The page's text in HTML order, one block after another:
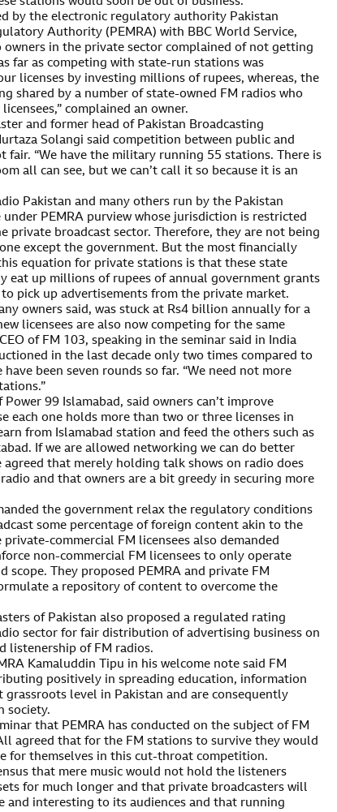
by the electronic regulatory authority Pakistan
Authority (PEMRA) with BBC World Service,
owners in the private sector complained of not getting
far as competing with state-run stations was
licenses by investing millions of rupees, whereas, the
shared by a number of state-owned FM radios who
complained an owner.
and former head of Pakistan Broadcasting
Solangi said competition between public and
fair. “We have the military running 55 stations. There is
all can see, but we can’t call it so because it is an
Pakistan and many others run by the Pakistan
PEMRA purview whose jurisdiction is restricted
private broadcast sector. Therefore, they are not being
except the government. But the most financially
equation for private stations is that these state
eat up millions of rupees of annual government grants
pick up advertisements from the private market.
owners said, was stuck at Rs4 billion annually for a
licensees are also now competing for the same
of FM 103, speaking in the seminar said in India
in the last decade only two times compared to
been seven rounds so far. “We need not more
Power 99 Islamabad, said owners can’t improve
each one holds more than two or three licenses in
from Islamabad station and feed the others such as
If we are allowed networking we can do better
agreed that merely holding talk shows on radio does
and that owners are a bit greedy in securing more
the government relax the regulatory conditions
some percentage of foreign content akin to the
commercial FM licensees also demanded
non-commercial FM licensees to only operate
scope. They proposed PEMRA and private FM
a repository of content to overcome the
of Pakistan also proposed a regulated rating
sector for fair distribution of advertising business on
listenership of FM radios.
Kamaluddin Tipu in his welcome note said FM
positively in spreading education, information
grassroots level in Pakistan and are consequently
society.
that PEMRA has conducted on the subject of FM
agreed that for the FM stations to survive they would
for themselves in this cut-throat competition.
that mere music would not hold the listeners
for much longer and that private broadcasters will
and interesting to its audiences and that running